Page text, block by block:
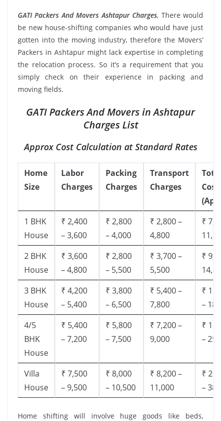
GATI Packers And Movers Ashtapur Charges, There would
be new house-shifting companies who would have just
gotten into the moving industry, therefore the Movers’
Packers in Ashtapur might lack expertise in completing
the relocation process. So it’s a requirement that you
simply check on their experience in packing and
moving fields.
GATI Packers And Movers in Ashtapur
Charges List
Approx Cost Calculation at Standard Rates
Home
Size
Labor
Charges
Packing
Charges
Transport
Charges
Cost
1 BHK
House
₹ 2,400
– 3,600
₹ 2,800
– 4,000
₹ 2,800 –
4,800
₹
2 BHK
House
₹ 3,600
– 4,800
₹ 2,800
– 5,500
₹ 3,700 –
5,500
₹
3 BHK
House
₹ 4,200
– 5,400
₹ 3,800
– 6,500
₹ 5,400 –
7,800
₹
–
4/5
BHK
House
₹ 5,400
– 7,200
₹ 5,800
– 7,500
₹ 7,200 –
9,000
₹
–
Villa
House
₹ 7,500
– 9,500
₹ 8,000
– 10,500
₹ 8,200 –
11,000
₹
–
Home shifting will involve huge goods like beds,